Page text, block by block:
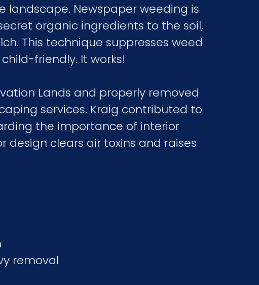
landscape. Newspaper weeding is
organic ingredients to the soil,
This technique suppresses weed
friendly. It works!
Lands and properly removed
services. Kraig contributed to
the importance of interior
clears air toxins and raises
removal